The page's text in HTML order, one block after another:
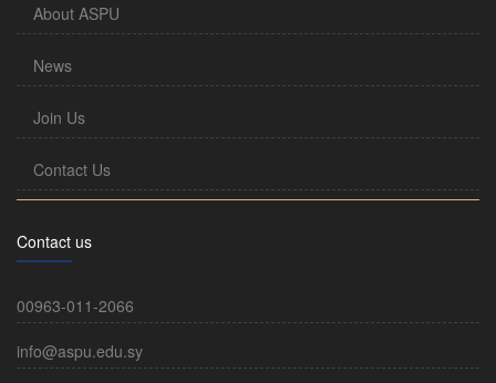
About ASPU
News
Join Us
Contact Us
Contact us
00963-011-2066
info@aspu.edu.sy